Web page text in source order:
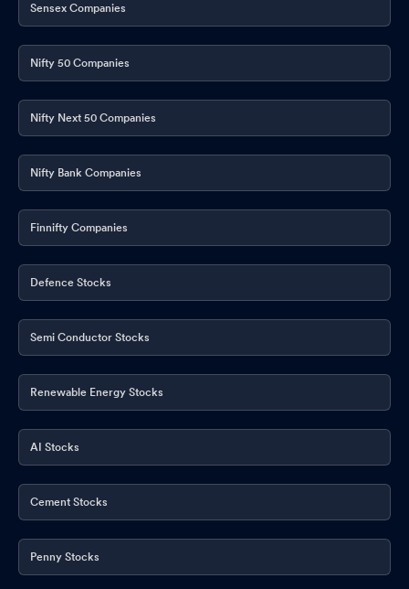
Sensex Companies
Nifty 50 Companies
Nifty Next 50 Companies
Nifty Bank Companies
Finnifty Companies
Defence Stocks
Semi Conductor Stocks
Renewable Energy Stocks
AI Stocks
Cement Stocks
Penny Stocks